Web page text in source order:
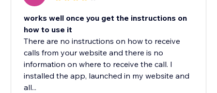
works well once you get the instructions on
how to use it
There are no instructions on how to receive
calls from your website and there is no
information on where to receive the call. I
installed the app, launched in my website and
all...